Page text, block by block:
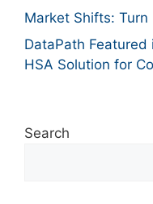
Market Shifts:
DataPath
HSA Solution for
Search